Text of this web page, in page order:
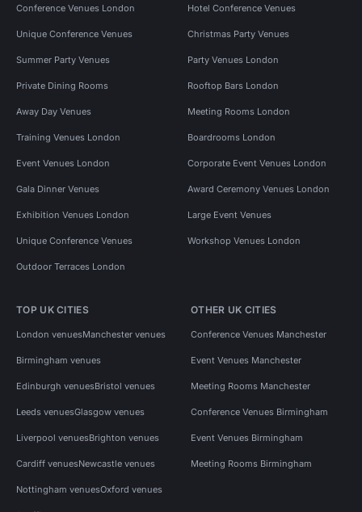
Conference Venues London Hotel Conference Venues
Unique Conference Venues Christmas Party Venues
Summer Party Venues Party Venues London
Private Dining Rooms Rooftop Bars London
Away Day Venues Meeting Rooms London
Training Venues London Boardrooms London
Event Venues London Corporate Event Venues London
Gala Dinner Venues Award Ceremony Venues London
Exhibition Venues London Large Event Venues
Unique Conference Venues Workshop Venues London
Outdoor Terraces London
TOP UK CITIES
London venuesManchester venues
Birmingham venues
Edinburgh venuesBristol venues
Leeds venuesGlasgow venues
Liverpool venuesBrighton venues
Cardiff venuesNewcastle venues
Nottingham venuesOxford venues
OTHER UK CITIES
Conference Venues Manchester
Event Venues Manchester
Meeting Rooms Manchester
Conference Venues Birmingham
Event Venues Birmingham
Meeting Rooms Birmingham